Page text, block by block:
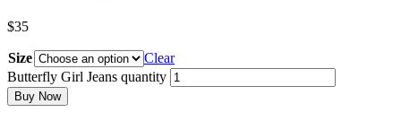
$35
Size
Clear
Butterfly Girl Jeans quantity
Buy Now